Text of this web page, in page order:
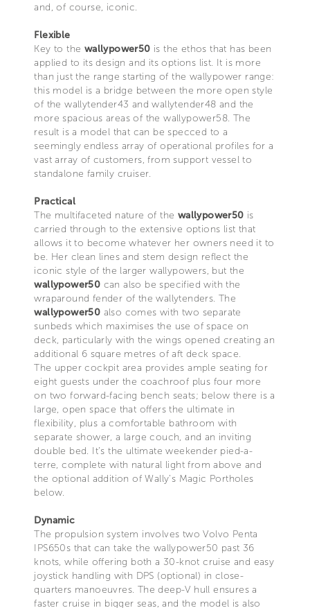
and, of course, iconic.
Flexible
Key to the wallypower50 is the ethos that has been
applied to its design and its options list. It is more
than just the range starting of the wallypower range:
this model is a bridge between the more open style
of the wallytender43 and wallytender48 and the
more spacious areas of the wallypower58. The
result is a model that can be specced to a
seemingly endless array of operational profiles for a
vast array of customers, from support vessel to
standalone family cruiser.
Practical
The multifaceted nature of the wallypower50 is
carried through to the extensive options list that
allows it to become whatever her owners need it to
be. Her clean lines and stem design reflect the
iconic style of the larger wallypowers, but the
wallypower50 can also be specified with the
wraparound fender of the wallytenders. The
wallypower50 also comes with two separate
sunbeds which maximises the use of space on
deck, particularly with the wings opened creating an
additional 6 square metres of aft deck space.
The upper cockpit area provides ample seating for
eight guests under the coachroof plus four more
on two forward-facing bench seats; below there is a
large, open space that offers the ultimate in
flexibility, plus a comfortable bathroom with
separate shower, a large couch, and an inviting
double bed. It’s the ultimate weekender pied-a-
terre, complete with natural light from above and
the optional addition of Wally’s Magic Portholes
below.
Dynamic
The propulsion system involves two Volvo Penta
IPS650s that can take the wallypower50 past 36
knots, while offering both a 30-knot cruise and easy
joystick handling with DPS (optional) in close-
quarters manoeuvres. The deep-V hull ensures a
faster cruise in bigger seas, and the model is also